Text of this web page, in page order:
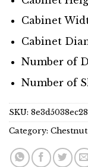
Cabinet
Cabinet
Number of
Number of
SKU: 8e3d5038ec28
Category: